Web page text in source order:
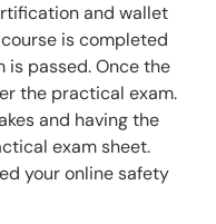
and wallet
is completed
is passed. Once the
the practical exam.
and having the
exam sheet.
your online safety